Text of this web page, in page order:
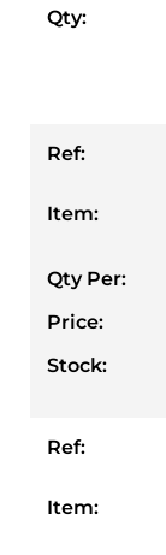
Qty:
Ref:
Item:
Qty Per:
Price:
Stock:
Ref:
Item: